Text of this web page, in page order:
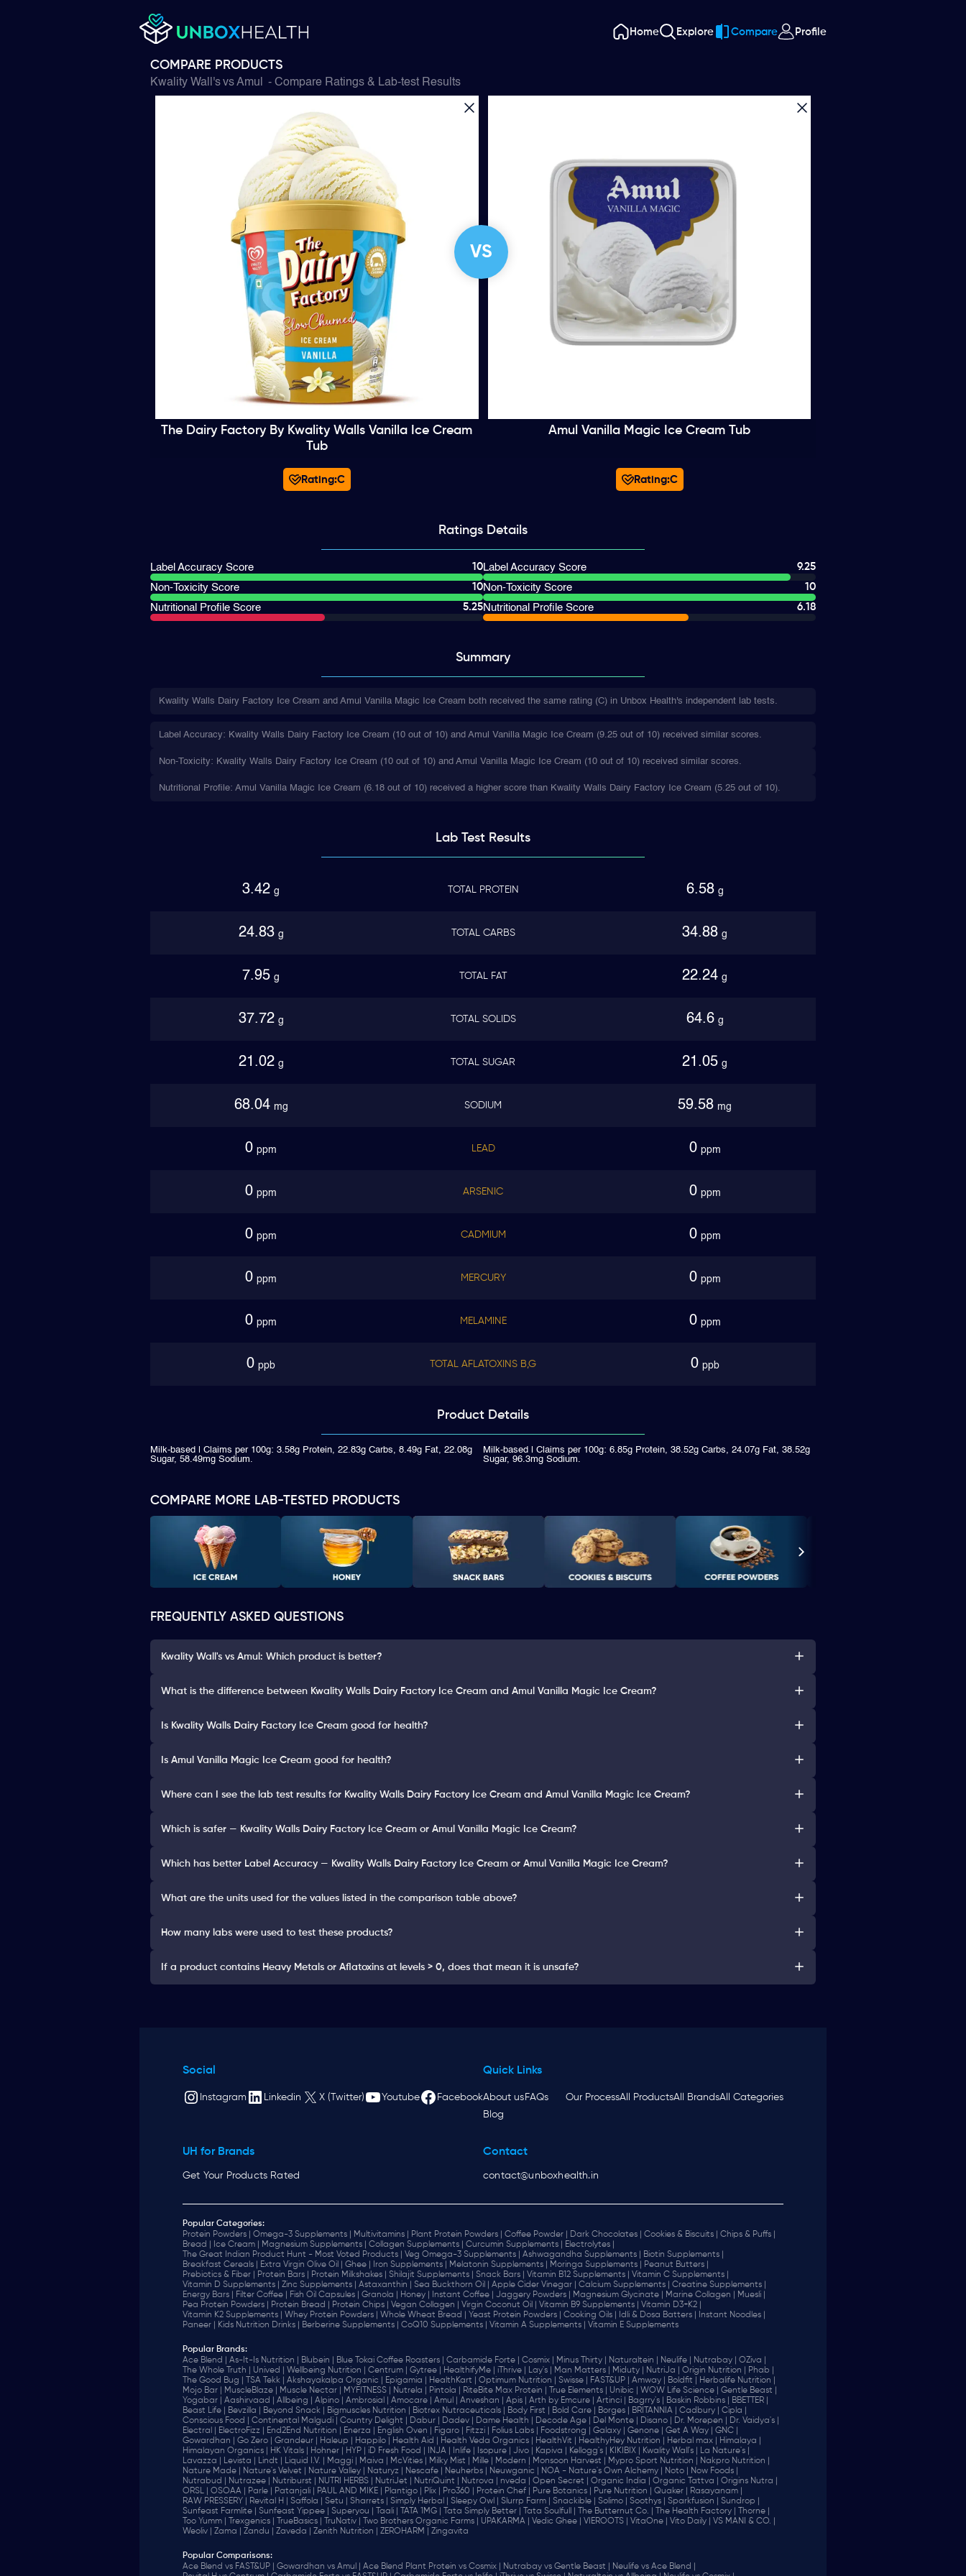
Home Explore Compare Profile
COMPARE PRODUCTS
Kwality Wall'svsAmul - Compare Ratings & Lab-test Results
VS
The Dairy Factory By Kwality Walls Vanilla Ice Cream
Tub
Amul Vanilla Magic Ice Cream Tub
Rating:C Rating:C
Ratings Details
Label Accuracy Score
10
Non-Toxicity Score
10
Nutritional Profile Score
5.25
Label Accuracy Score
9.25
Non-Toxicity Score
10
Nutritional Profile Score
6.18
Summary
Kwality Walls Dairy Factory Ice Cream and Amul Vanilla Magic Ice Cream both received the same rating (C) in Unbox Health's independent lab tests.
Label Accuracy: Kwality Walls Dairy Factory Ice Cream (10 out of 10) and Amul Vanilla Magic Ice Cream (9.25 out of 10) received similar scores.
Non-Toxicity: Kwality Walls Dairy Factory Ice Cream (10 out of 10) and Amul Vanilla Magic Ice Cream (10 out of 10) received similar scores.
Nutritional Profile: Amul Vanilla Magic Ice Cream (6.18 out of 10) received a higher score than Kwality Walls Dairy Factory Ice Cream (5.25 out of 10).
Lab TestResults
3.42 g TOTAL PROTEIN 6.58 g
24.83 g TOTAL CARBS 34.88 g
7.95 g TOTAL FAT 22.24 g
37.72 g TOTAL SOLIDS 64.6 g
21.02 g TOTAL SUGAR 21.05 g
68.04 mg SODIUM 59.58 mg
0 ppm LEAD 0 ppm
0 ppm ARSENIC 0 ppm
0 ppm CADMIUM 0 ppm
0 ppm MERCURY 0 ppm
0 ppm MELAMINE 0 ppm
0 ppb TOTAL AFLATOXINS B,G 0 ppb
Product Details
Milk-based | Claims per 100g: 3.58g Protein, 22.83g Carbs, 8.49g Fat, 22.08g
Sugar, 58.49mg Sodium.
Milk-based | Claims per 100g: 6.85g Protein, 38.52g Carbs, 24.07g Fat, 38.52g
Sugar, 96.3mg Sodium.
COMPARE MORE LAB-TESTED PRODUCTS
FREQUENTLY ASKED QUESTIONS
Kwality Wall's vs Amul: Which product is better?
What is the difference between Kwality Walls Dairy Factory Ice Cream and Amul Vanilla Magic Ice Cream?
Is Kwality Walls Dairy Factory Ice Cream good for health?
Is Amul Vanilla Magic Ice Cream good for health?
Where can I see the lab test results for Kwality Walls Dairy Factory Ice Cream and Amul Vanilla Magic Ice Cream?
Which is safer — Kwality Walls Dairy Factory Ice Cream or Amul Vanilla Magic Ice Cream?
Which has better Label Accuracy — Kwality Walls Dairy Factory Ice Cream or Amul Vanilla Magic Ice Cream?
What are the units used for the values listed in the comparison table above?
How many labs were used to test these products?
If a product contains Heavy Metals or Aflatoxins at levels > 0, does that mean it is unsafe?
Social
Instagram Linkedin X (Twitter) Youtube Facebook
Quick Links
About us FAQs Our ProcessAll ProductsAll BrandsAll Categories
Blog
UH for Brands
Get Your Products Rated
Contact
contact@unboxhealth.in
Popular Categories:
Protein Powders |
Omega-3 Supplements | Multivitamins | Plant Protein Powders | Coffee Powder | Dark Chocolates | Cookies & Biscuits |
Chips & Puffs |
Bread |
Ice Cream | Magnesium Supplements | Collagen Supplements | Curcumin Supplements |
Electrolytes |
The Great Indian Product Hunt - Most Voted Products |
Veg Omega-3 Supplements | Ashwagandha Supplements |
Biotin Supplements |
Breakfast Cereals |
Extra Virgin Olive Oil | Ghee | Iron Supplements | Melatonin Supplements | Moringa Supplements |
Peanut Butters |
Prebiotics & Fiber |
Protein Bars | Protein Milkshakes | Shilajit Supplements | Snack Bars | Vitamin B12 Supplements |
Vitamin C Supplements |
Vitamin D Supplements |
Zinc Supplements | Astaxanthin | Sea Buckthorn Oil | Apple Cider Vinegar | Calcium Supplements |
Creatine Supplements |
Energy Bars |
Filter Coffee | Fish Oil Capsules | Granola | Honey | Instant Coffee | Jaggery Powders | Magnesium Glycinate | Marine Collagen |
Muesli |
Pea Protein Powders |
Protein Bread | Protein Chips | Vegan Collagen | Virgin Coconut Oil | Vitamin B9 Supplements |
Vitamin D3+K2 |
Vitamin K2 Supplements |
Whey Protein Powders | Whole Wheat Bread | Yeast Protein Powders | Cooking Oils | Idli & Dosa Batters |
Instant Noodles |
Paneer |
Kids Nutrition Drinks | Berberine Supplements | CoQ10 Supplements | Vitamin A Supplements | Vitamin E Supplements
Popular Brands:
Ace Blend |
As-It-Is Nutrition | Blubein | Blue Tokai Coffee Roasters | Carbamide Forte | Cosmix | Minus Thirty | Naturaltein | Neulife | Nutrabay |
OZiva |
The Whole Truth |
Unived | Wellbeing Nutrition | Centrum | Gytree | HealthifyMe | iThrive | Lay's | Man Matters | Miduty | NutriJa | Origin Nutrition |
Phab |
The Good Bug |
TSA Tekk | Akshayakalpa Organic | Epigamia | HealthKart | Optimum Nutrition | Swisse | FAST&UP | Amway | Boldfit |
Herbalife Nutrition |
Mojo Bar |
MuscleBlaze | Muscle Nectar | MYFITNESS | Nutrela | Pintola | RiteBite Max Protein | True Elements | Unibic | WOW Life Science |
Gentle Beast |
Yogabar |
Aashirvaad | Allbeing | Alpino | Ambrosial | Amocare | Amul | Anveshan | Apis | Arth by Emcure | Artinci | Bagrry's | Baskin Robbins |
BBETTER |
Beast Life |
Bevzilla | Beyond Snack | Bigmuscles Nutrition | Biotrex Nutraceuticals | Body First | Bold Care | Borges | BRITANNIA | Cadbury |
Cipla |
‎Conscious Food |
Continental Malgudi | Country Delight | Dabur | Dadev | Dame Health | Decode Age | Del Monte | Disano | Dr. Morepen |
Dr. Vaidya's |
Electral |
ElectroFizz | End2End Nutrition | Enerza | English Oven | Figaro | Fitzzi | Folius Labs | Foodstrong | Galaxy | Genone | Get A Way |
GNC |
Gowardhan |
Go Zero | Grandeur | Haleup | Happilo | Health Aid | Health Veda Organics | HealthVit | HealthyHey Nutrition | Herbal max |
Himalaya |
Himalayan Organics |
HK Vitals | Hohner | HYP | iD Fresh Food | INJA | Inlife | Isopure | Jivo | Kapiva | Kellogg's | KIKIBIX | Kwality Wall's |
La Nature's |
Lavazza |
Levista | Lindt | Liquid I.V. | Maggi | Maiva | McVities | Milky Mist | Mille | Modern | Monsoon Harvest | Mypro Sport Nutrition |
Nakpro Nutrition |
Nature Made |
Nature's Velvet | Nature Valley | Naturyz | Nescafe | Neuherbs | Neuwganic | NOA - Nature's Own Alchemy | Noto |
Now Foods |
Nutrabud |
Nutrazee | Nutriburst | NUTRI HERBS | NutriJet | NutriQuint | Nutrova | nveda | Open Secret | Organic India | Organic Tattva |
Origins Nutra |
ORSL |
OSOAA | Parle | Patanjali | PAUL AND MIKE | Plantigo | Plix | Pro360 | Protein Chef | Pure Botanics | Pure Nutrition | Quaker |
Rasayanam |
RAW PRESSERY |
Revital H | Saffola | Setu | Sharrets | Simply Herbal | Sleepy Owl | Slurrp Farm | Snackible | Solimo | Soothys | Sparkfusion |
Sundrop |
Sunfeast Farmlite |
Sunfeast Yippee | Superyou | Taali | TATA 1MG | Tata Simply Better | Tata Soulfull | The Butternut Co. | The Health Factory |
Thorne |
Too Yumm |
Trexgenics | TrueBasics | TruNativ | Two Brothers Organic Farms | UPAKARMA | Vedic Ghee | VIEROOTS | VitaOne | Vito Daily |
VS MANI & CO. |
Weoliv |
Zama | Zandu | Zaveda | Zenith Nutrition | ZEROHARM | Zingavita
Popular Comparisons:
Ace Blend vs FAST&UP |
Gowardhan vs Amul | Ace Blend Plant Protein vs Cosmix | Nutrabay vs Gentle Beast |
Neulife vs Ace Blend |